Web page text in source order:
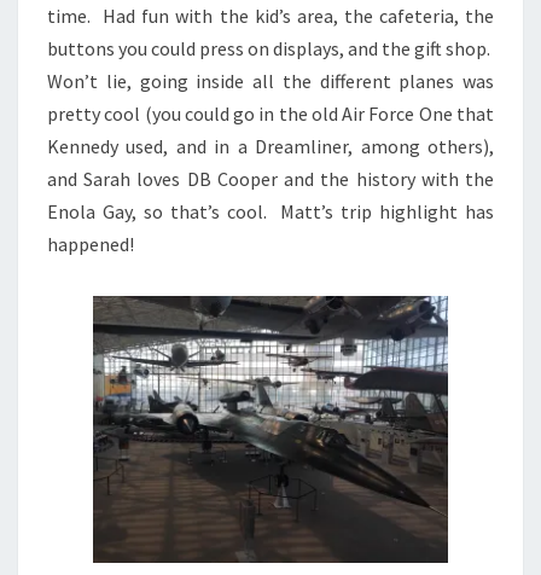
time. Had fun with the kid’s area, the cafeteria, the
buttons you could press on displays, and the gift shop.
Won’t lie, going inside all the different planes was
pretty cool (you could go in the old Air Force One that
Kennedy used, and in a Dreamliner, among others),
and Sarah loves DB Cooper and the history with the
Enola Gay, so that’s cool. Matt’s trip highlight has
happened!